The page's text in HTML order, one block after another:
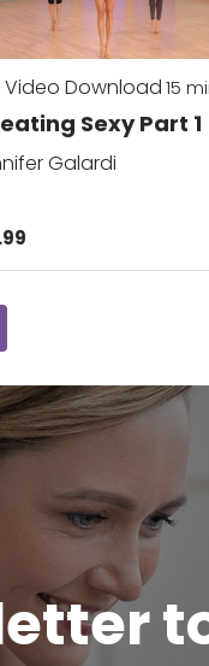
Sexy Part 1
Video Download15
Galardi